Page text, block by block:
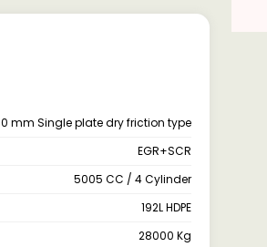
mm Single plate dry friction type
EGR+SCR
5005 CC / 4 Cylinder
192L HDPE
28000 Kg